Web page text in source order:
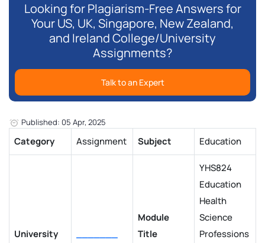
Looking for Plagiarism-Free Answers for
Your US, UK, Singapore, New Zealand,
and Ireland College/University
Assignments?
Talk to an Expert
Published: 05 Apr, 2025
Category Assignment Subject Education
University _______
Module
Title
YHS824
Education
Health
Science
Professions